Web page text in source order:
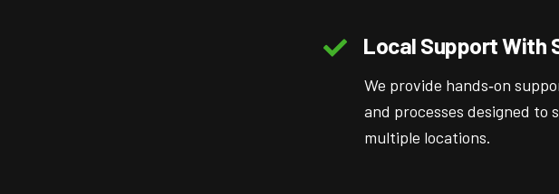
Local Support With
We provide hands‑on
and processes designed to
multiple locations.